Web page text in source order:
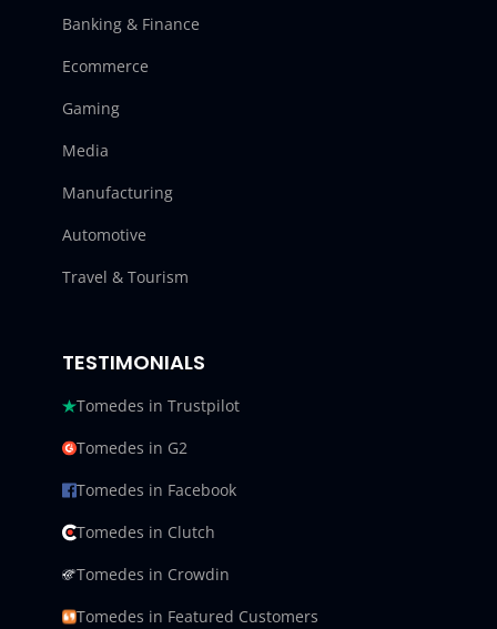
Banking & Finance
Ecommerce
Gaming
Media
Manufacturing
Automotive
Travel & Tourism
TESTIMONIALS
Tomedes in Trustpilot
Tomedes in G2
Tomedes in Facebook
Tomedes in Clutch
Tomedes in Crowdin
Tomedes in Featured Customers